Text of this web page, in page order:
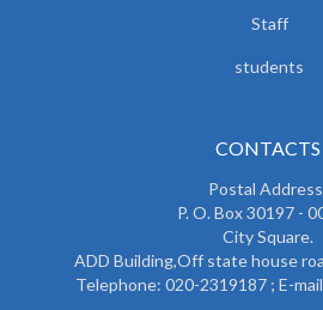
Staff
students
CONTACTS
Postal
P. O. Box 30197 -
City Square.
ADD Building,Off state house
Telephone: 020-2319187 ; E-